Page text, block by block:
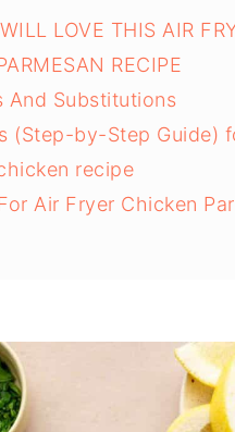
LOVE THIS AIR
RECIPE
And Substitutions
(Step-by-Step Guide)
recipe
Air Fryer Chicken
Reheating Tips
The Best Air Fryer